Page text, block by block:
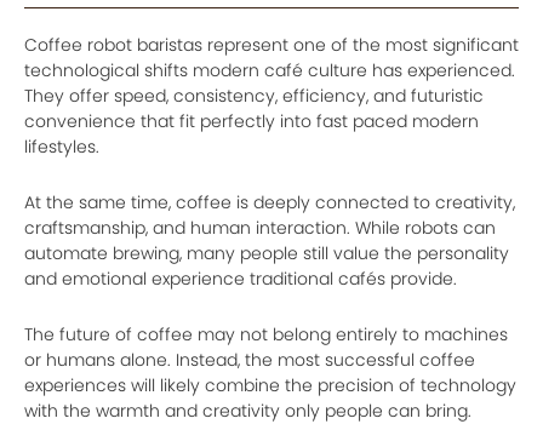
Coffee robot baristas represent one of the most significant
technological shifts modern café culture has experienced.
They offer speed, consistency, efficiency, and futuristic
convenience that fit perfectly into fast paced modern
lifestyles.
At the same time, coffee is deeply connected to creativity,
craftsmanship, and human interaction. While robots can
automate brewing, many people still value the personality
and emotional experience traditional cafés provide.
The future of coffee may not belong entirely to machines
or humans alone. Instead, the most successful coffee
experiences will likely combine the precision of technology
with the warmth and creativity only people can bring.